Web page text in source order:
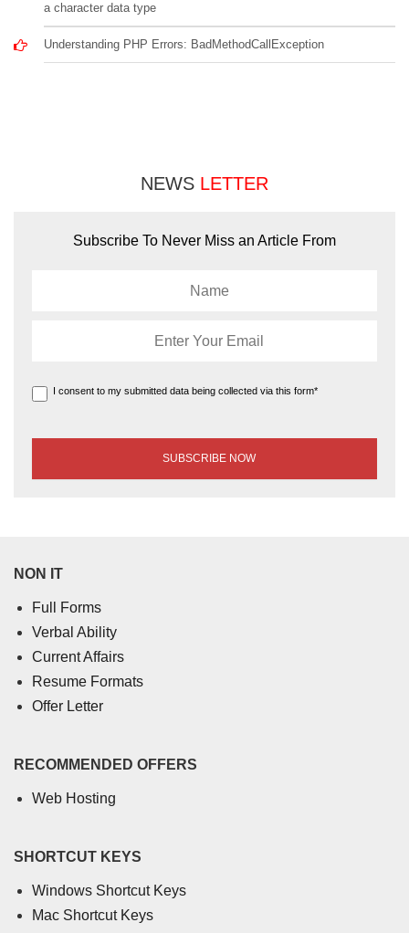
a character data type
Understanding PHP Errors: BadMethodCallException
NEWS LETTER
Subscribe To Never Miss an Article From
I consent to my submitted data being collected via this form*
NON IT
Full Forms
Verbal Ability
Current Affairs
Resume Formats
Offer Letter
RECOMMENDED OFFERS
Web Hosting
SHORTCUT KEYS
Windows Shortcut Keys
Mac Shortcut Keys